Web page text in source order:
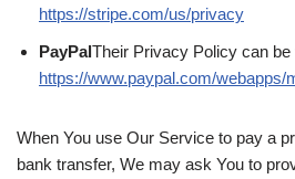
https://stripe.com/us/privacy
PayPalTheir Privacy Policy can be
https://www.paypal.com/webapps/
When You use Our Service to pay a
bank transfer, We may ask You to